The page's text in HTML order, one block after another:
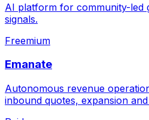
AI platform for community-led
signals.
Freemium
Emanate
Autonomous revenue
inbound quotes, expansion